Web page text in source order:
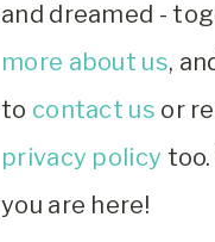
and dreamed -
more about us,
to contact us or
privacy policy
you are here!